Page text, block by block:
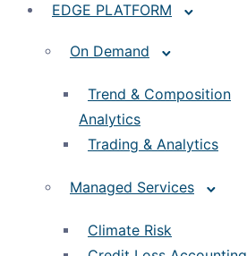
EDGE PLATFORM
On Demand
Trend & Composition
Analytics
Trading & Analytics
Managed Services
Climate Risk